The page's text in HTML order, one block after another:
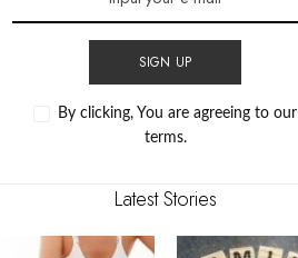
SIGN UP
By clicking, You are agreeing to our
terms.
Latest Stories